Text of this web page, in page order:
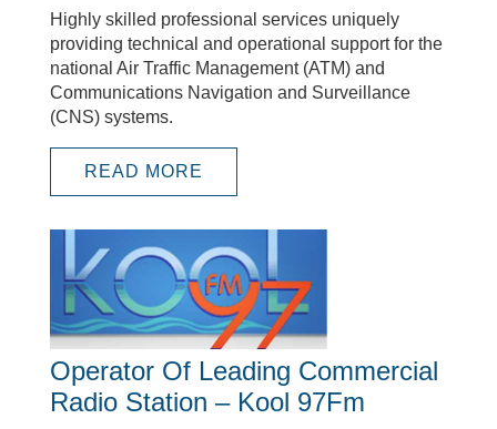
Highly skilled professional services uniquely
providing technical and operational support for the
national Air Traffic Management (ATM) and
Communications Navigation and Surveillance
(CNS) systems.
READ MORE
Operator Of Leading Commercial
Radio Station – Kool 97Fm